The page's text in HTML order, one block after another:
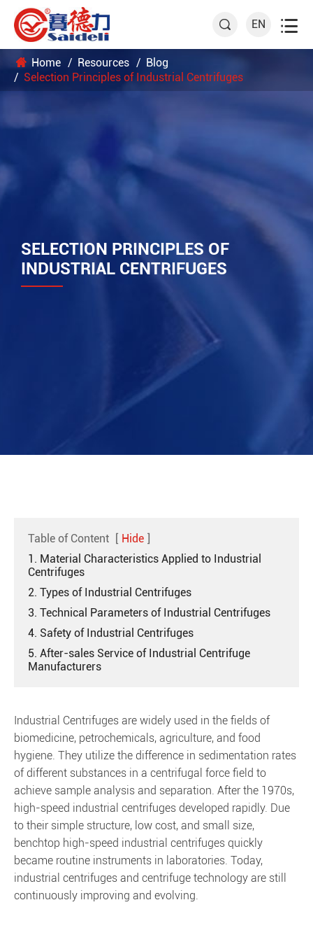
 EN 
Home Resources
Blog
Selection Principles of Industrial Centrifuges
SELECTION PRINCIPLES OF
INDUSTRIAL CENTRIFUGES
Table of Content [ Hide ]
1. Material Characteristics Applied to Industrial
Centrifuges
2. Types of Industrial Centrifuges
3. Technical Parameters of Industrial Centrifuges
4. Safety of Industrial Centrifuges
5. After-sales Service of Industrial Centrifuge
Manufacturers
Industrial Centrifuges are widely used in the fields of
biomedicine, petrochemicals, agriculture, and food
hygiene. They utilize the difference in sedimentation rates
of different substances in a centrifugal force field to
achieve sample analysis and separation. After the 1970s,
high-speed industrial centrifuges developed rapidly. Due
to their simple structure, low cost, and small size,
benchtop high-speed industrial centrifuges quickly
became routine instruments in laboratories. Today,
industrial centrifuges and centrifuge technology are still
continuously improving and evolving.